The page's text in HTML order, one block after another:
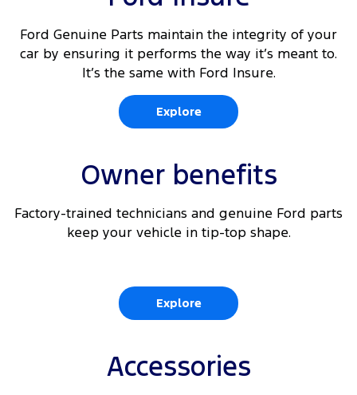
Ford Genuine Parts maintain the integrity of your
car by ensuring it performs the way it’s meant to.
It’s the same with Ford Insure.
Explore
Owner benefits
Factory-trained technicians and genuine Ford parts
keep your vehicle in tip-top shape.
Explore
Accessories